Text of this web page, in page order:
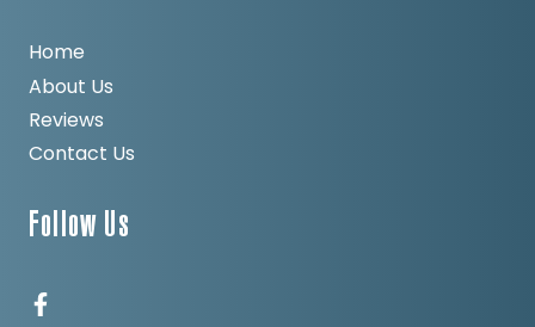
Home
About Us
Reviews
Contact Us
Follow Us